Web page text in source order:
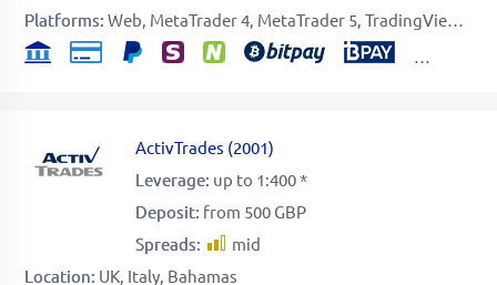
Platforms: Web MetaTrader 4 MetaTrader 5 TradingView
ActivTrades (2001)
Leverage: up to 1:400 *
Deposit: from 500 GBP
Spreads:
mid
Location: UK Italy Bahamas